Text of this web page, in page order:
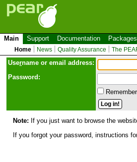
Main Support Documentation Packages
Home News Quality Assurance The
Username or email address:
Password:
Note: If you just want to browse the
If you forgot your password, instructions